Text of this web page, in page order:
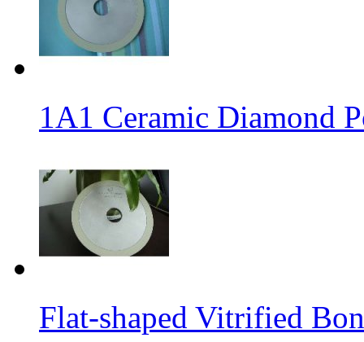
1A1 Ceramic Diamond
Flat-shaped Vitrified